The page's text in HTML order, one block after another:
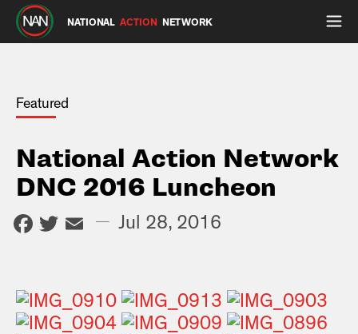
NATIONAL ACTION NETWORK
Featured
National Action Network
DNC 2016 Luncheon
Facebook
Twitter
Email
— Jul 28, 2016